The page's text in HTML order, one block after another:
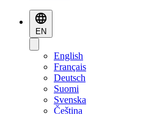
EN
English
Français
Deutsch
Suomi
Svenska
Čeština